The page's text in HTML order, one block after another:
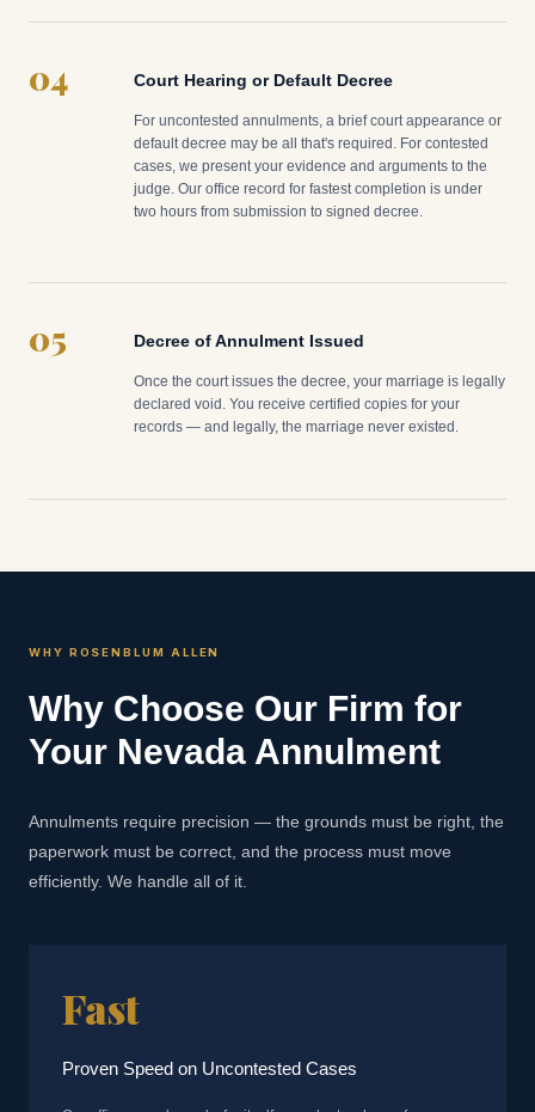
04 Court Hearing or Default Decree
For uncontested annulments, a brief court appearance or
default decree may be all that's required. For contested
cases, we present your evidence and arguments to the
judge. Our office record for fastest completion is under
two hours from submission to signed decree.
05 Decree of Annulment Issued
Once the court issues the decree, your marriage is legally
declared void. You receive certified copies for your
records — and legally, the marriage never existed.
WHY ROSENBLUM ALLEN
Why Choose Our Firm for
Your Nevada Annulment
Annulments require precision — the grounds must be right, the
paperwork must be correct, and the process must move
efficiently. We handle all of it.
Fast
Proven Speed on Uncontested Cases